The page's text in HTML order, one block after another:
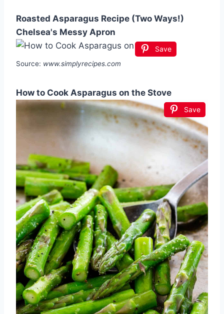
Roasted Asparagus Recipe (Two Ways!)
Chelsea's Messy Apron
Save
Source: www.simplyrecipes.com
How to Cook Asparagus on the Stove
Save